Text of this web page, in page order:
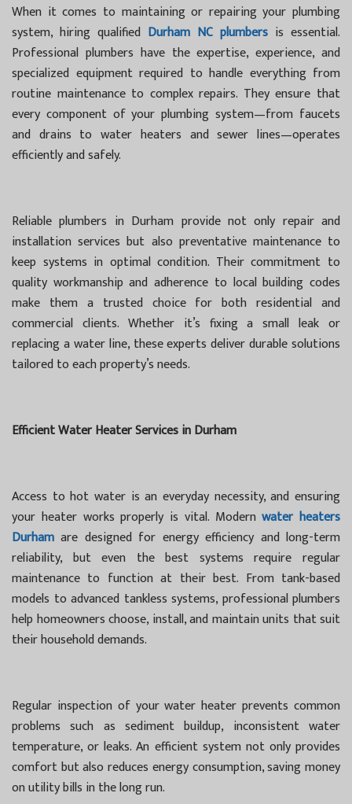
When it comes to maintaining or repairing your plumbing
system, hiring qualified Durham NC plumbers is essential.
Professional plumbers have the expertise, experience, and
specialized equipment required to handle everything from
routine maintenance to complex repairs. They ensure that
every component of your plumbing system—from faucets
and drains to water heaters and sewer lines—operates
efficiently and safely.
Reliable plumbers in Durham provide not only repair and
installation services but also preventative maintenance to
keep systems in optimal condition. Their commitment to
quality workmanship and adherence to local building codes
make them a trusted choice for both residential and
commercial clients. Whether it’s fixing a small leak or
replacing a water line, these experts deliver durable solutions
tailored to each property’s needs.
Efficient Water Heater Services in Durham
Access to hot water is an everyday necessity, and ensuring
your heater works properly is vital. Modernwater heaters
Durham are designed for energy efficiency and long-term
reliability, but even the best systems require regular
maintenance to function at their best. From tank-based
models to advanced tankless systems, professional plumbers
help homeowners choose, install, and maintain units that suit
their household demands.
Regular inspection of your water heater prevents common
problems such as sediment buildup, inconsistent water
temperature, or leaks. An efficient system not only provides
comfort but also reduces energy consumption, saving money
on utility bills in the long run.